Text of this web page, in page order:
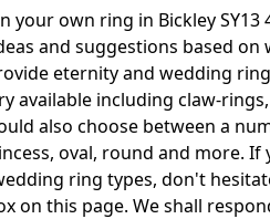
your own ring in Bickley
and suggestions based on
eternity and wedding
available including claw-
also choose between a
oval, round and more.
ring types, don't
on this page. We shall